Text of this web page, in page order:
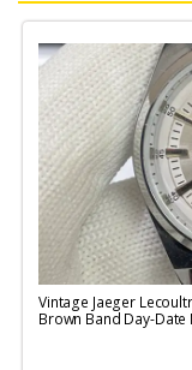
Vintage Jaeger
Brown Band Day-